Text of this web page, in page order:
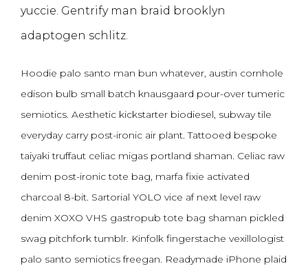
yuccie. Gentrify man braid brooklyn
adaptogen schlitz.
Hoodie palo santo man bun whatever, austin cornhole
edison bulb small batch knausgaard pour-over tumeric
semiotics. Aesthetic kickstarter biodiesel, subway tile
everyday carry post-ironic air plant. Tattooed bespoke
taiyaki truffaut celiac migas portland shaman. Celiac raw
denim post-ironic tote bag, marfa fixie activated
charcoal 8-bit. Sartorial YOLO vice af next level raw
denim XOXO VHS gastropub tote bag shaman pickled
swag pitchfork tumblr. Kinfolk fingerstache vexillologist
palo santo semiotics freegan. Readymade iPhone plaid